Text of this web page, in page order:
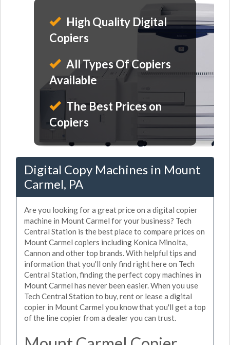
High Quality Digital
Copiers
All Types Of Copiers
Available
The Best Prices on
Copiers
Digital Copy Machines in Mount
Carmel, PA
Are you looking for a great price on a digital copier
machine in Mount Carmel for your business? Tech
Central Station is the best place to compare prices on
Mount Carmel copiers including Konica Minolta,
Cannon and other top brands. With helpful tips and
information that you'll only find right here on Tech
Central Station, finding the perfect copy machines in
Mount Carmel has never been easier. When you use
Tech Central Station to buy, rent or lease a digital
copier in Mount Carmel you know that you'll get a top
of the line copier from a dealer you can trust.